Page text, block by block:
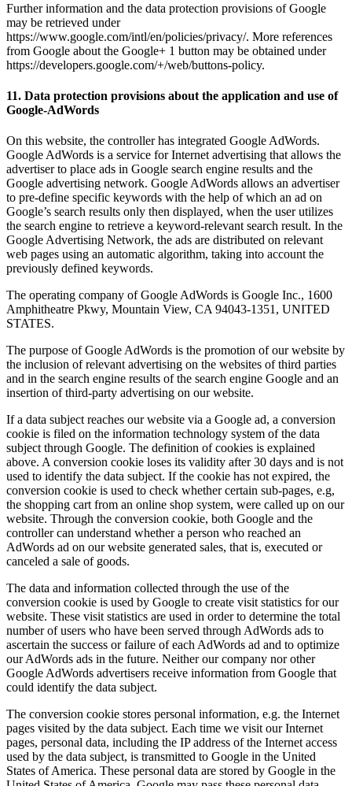
Further information and the data protection provisions of Google
may be retrieved under
https://www.google.com/intl/en/policies/privacy/. More references
from Google about the Google+ 1 button may be obtained under
https://developers.google.com/+/web/buttons-policy.
11. Data protection provisions about the application and use of
Google-AdWords
On this website, the controller has integrated Google AdWords.
Google AdWords is a service for Internet advertising that allows the
advertiser to place ads in Google search engine results and the
Google advertising network. Google AdWords allows an advertiser
to pre-define specific keywords with the help of which an ad on
Google’s search results only then displayed, when the user utilizes
the search engine to retrieve a keyword-relevant search result. In the
Google Advertising Network, the ads are distributed on relevant
web pages using an automatic algorithm, taking into account the
previously defined keywords.
The operating company of Google AdWords is Google Inc., 1600
Amphitheatre Pkwy, Mountain View, CA 94043-1351, UNITED
STATES.
The purpose of Google AdWords is the promotion of our website by
the inclusion of relevant advertising on the websites of third parties
and in the search engine results of the search engine Google and an
insertion of third-party advertising on our website.
If a data subject reaches our website via a Google ad, a conversion
cookie is filed on the information technology system of the data
subject through Google. The definition of cookies is explained
above. A conversion cookie loses its validity after 30 days and is not
used to identify the data subject. If the cookie has not expired, the
conversion cookie is used to check whether certain sub-pages, e.g,
the shopping cart from an online shop system, were called up on our
website. Through the conversion cookie, both Google and the
controller can understand whether a person who reached an
AdWords ad on our website generated sales, that is, executed or
canceled a sale of goods.
The data and information collected through the use of the
conversion cookie is used by Google to create visit statistics for our
website. These visit statistics are used in order to determine the total
number of users who have been served through AdWords ads to
ascertain the success or failure of each AdWords ad and to optimize
our AdWords ads in the future. Neither our company nor other
Google AdWords advertisers receive information from Google that
could identify the data subject.
The conversion cookie stores personal information, e.g. the Internet
pages visited by the data subject. Each time we visit our Internet
pages, personal data, including the IP address of the Internet access
used by the data subject, is transmitted to Google in the United
States of America. These personal data are stored by Google in the